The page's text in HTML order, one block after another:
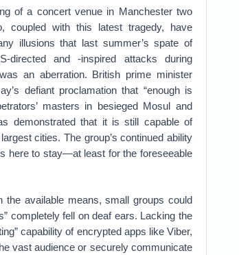
of a concert venue in Manchester two
coupled with this latest tragedy, have
illusions that last summer’s spate of
directed and -inspired attacks during
an aberration. British prime minister
defiant proclamation that “enough is
masters in besieged Mosul and
demonstrated that it is still capable of
cities. The group’s continued ability
here to stay—at least for the foreseeable
the available means, small groups could
completely fell on deaf ears. Lacking the
capability of encrypted apps like Viber,
vast audience or securely communicate